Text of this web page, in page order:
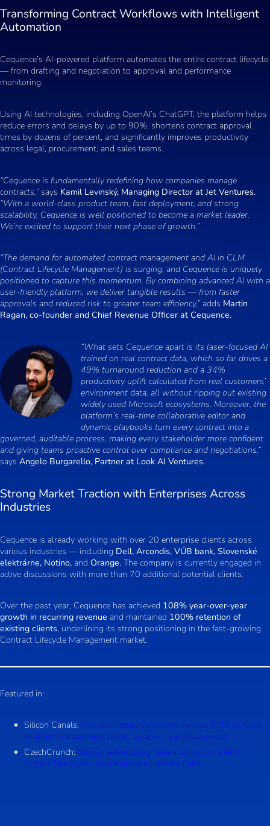
Transforming Contract Workflows with Intelligent
Automation
Cequence’s AI-powered platform automates the entire contract lifecycle
— from drafting and negotiation to approval and performance
monitoring.
Using AI technologies, including OpenAI’s ChatGPT, the platform helps
reduce errors and delays by up to 90%, shortens contract approval
times by dozens of percent, and significantly improves productivity
across legal, procurement, and sales teams.
“Cequence is fundamentally redefining how companies manage
contracts,” says Kamil Levinský, Managing Director at Jet Ventures.
“With a world-class product team, fast deployment, and strong
scalability, Cequence is well positioned to become a market leader.
We’re excited to support their next phase of growth.”
“The demand for automated contract management and AI in CLM
(Contract Lifecycle Management) is surging, and Cequence is uniquely
positioned to capture this momentum. By combining advanced AI with a
user-friendly platform, we deliver tangible results — from faster
approvals and reduced risk to greater team efficiency,” adds Martin
Ragan, co-founder and Chief Revenue Officer at Cequence.
“What sets Cequence apart is its laser-focused AI
trained on real contract data, which so far drives a
49% turnaround reduction and a 34%
productivity uplift calculated from real customers’
environment data, all without ripping out existing
widely used Microsoft ecosystems. Moreover, the
platform’s real-time collaborative editor and
dynamic playbooks turn every contract into a
governed, auditable process, making every stakeholder more confident
and giving teams proactive control over compliance and negotiations,”
says Angelo Burgarello, Partner at Look AI Ventures.
Strong Market Traction with Enterprises Across
Industries
Cequence is already working with over 20 enterprise clients across
various industries — including Dell, Arcondis, VÚB bank, Slovenské
elektrárne, Notino, and Orange. The company is currently engaged in
active discussions with more than 70 additional potential clients.
Over the past year, Cequence has achieved 108% year-over-year
growth in recurring revenue and maintained 100% retention of
existing clients, underlining its strong positioning in the fast-growing
Contract Lifecycle Management market.
Featured in:
Silicon Canals: Slovakia-based Cequence secures €2M to make
contract management faster, smarter, and AI-powered
CzechCrunch: Slováci automatizují řešení smluv pro Dell či
Notino. Desítky milionů mají od miliardáře Faita